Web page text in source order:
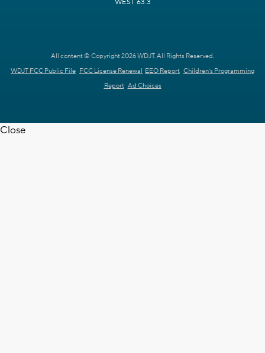
WEST 63.3
All content © Copyright 2026 WDJT. All Rights Reserved.
WDJT FCC Public File FCC License Renewal EEO Report Children's Programming
Report Ad Choices
Close